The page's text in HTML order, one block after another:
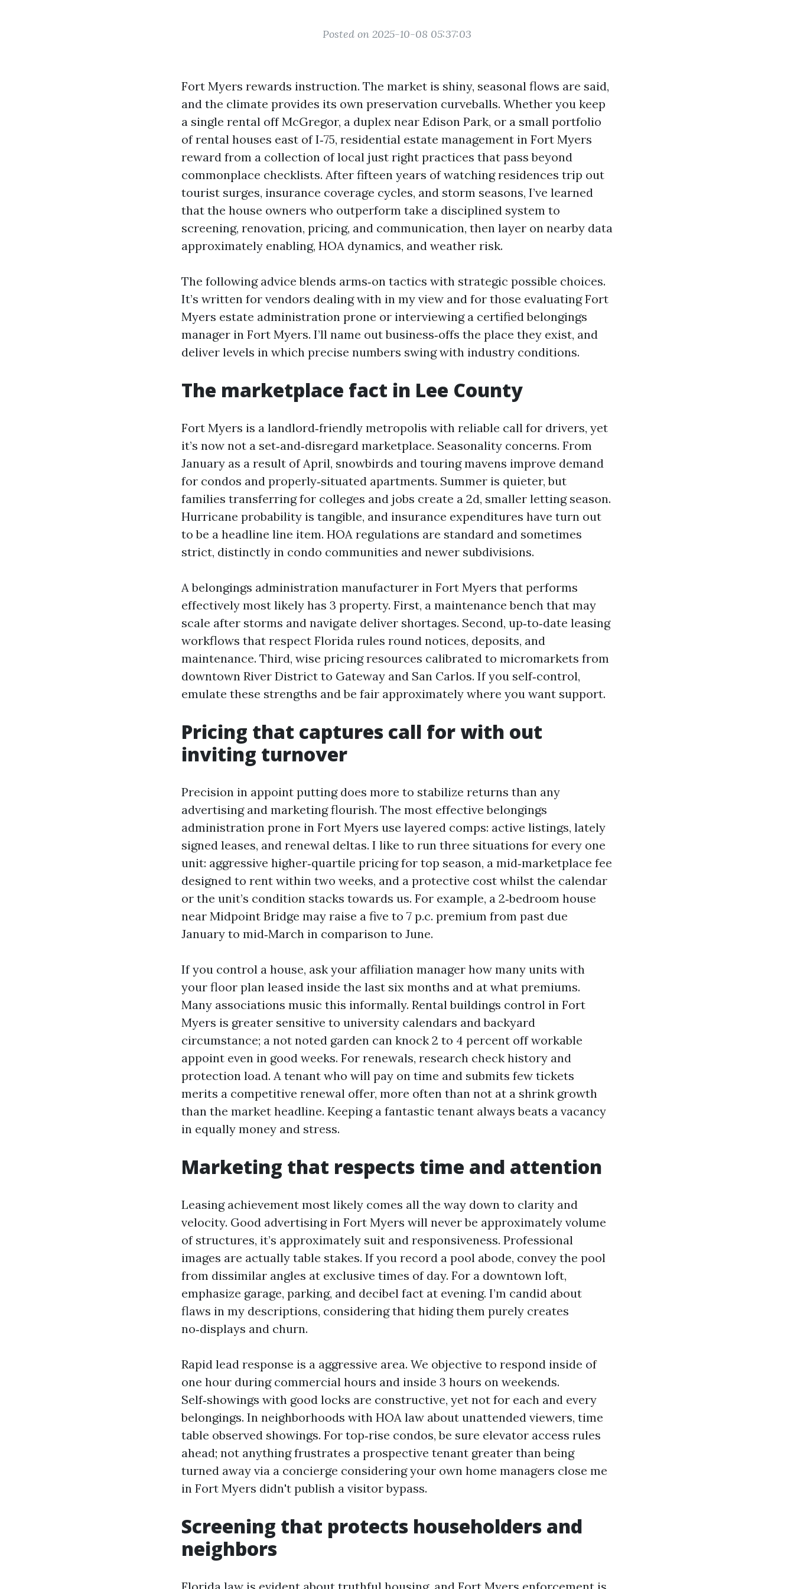
Posted on 2025-10-08 05:37:03
Fort Myers rewards instruction. The market is shiny, seasonal flows are said,
and the climate provides its own preservation curveballs. Whether you keep
a single rental off McGregor, a duplex near Edison Park, or a small portfolio
of rental houses east of I‑75, residential estate management in Fort Myers
reward from a collection of local just right practices that pass beyond
commonplace checklists. After fifteen years of watching residences trip out
tourist surges, insurance coverage cycles, and storm seasons, I’ve learned
that the house owners who outperform take a disciplined system to
screening, renovation, pricing, and communication, then layer on nearby data
approximately enabling, HOA dynamics, and weather risk.
The following advice blends arms‑on tactics with strategic possible choices.
It’s written for vendors dealing with in my view and for those evaluating Fort
Myers estate administration prone or interviewing a certified belongings
manager in Fort Myers. I’ll name out business‑offs the place they exist, and
deliver levels in which precise numbers swing with industry conditions.
The marketplace fact in Lee County
Fort Myers is a landlord‑friendly metropolis with reliable call for drivers, yet
it’s now not a set‑and‑disregard marketplace. Seasonality concerns. From
January as a result of April, snowbirds and touring mavens improve demand
for condos and properly‑situated apartments. Summer is quieter, but
families transferring for colleges and jobs create a 2d, smaller letting season.
Hurricane probability is tangible, and insurance expenditures have turn out
to be a headline line item. HOA regulations are standard and sometimes
strict, distinctly in condo communities and newer subdivisions.
A belongings administration manufacturer in Fort Myers that performs
effectively most likely has 3 property. First, a maintenance bench that may
scale after storms and navigate deliver shortages. Second, up‑to‑date leasing
workflows that respect Florida rules round notices, deposits, and
maintenance. Third, wise pricing resources calibrated to micromarkets from
downtown River District to Gateway and San Carlos. If you self‑control,
emulate these strengths and be fair approximately where you want support.
Pricing that captures call for with out
inviting turnover
Precision in appoint putting does more to stabilize returns than any
advertising and marketing flourish. The most effective belongings
administration prone in Fort Myers use layered comps: active listings, lately
signed leases, and renewal deltas. I like to run three situations for every one
unit: aggressive higher‑quartile pricing for top season, a mid‑marketplace fee
designed to rent within two weeks, and a protective cost whilst the calendar
or the unit’s condition stacks towards us. For example, a 2‑bedroom house
near Midpoint Bridge may raise a five to 7 p.c. premium from past due
January to mid‑March in comparison to June.
If you control a house, ask your affiliation manager how many units with
your floor plan leased inside the last six months and at what premiums.
Many associations music this informally. Rental buildings control in Fort
Myers is greater sensitive to university calendars and backyard
circumstance; a not noted garden can knock 2 to 4 percent off workable
appoint even in good weeks. For renewals, research check history and
protection load. A tenant who will pay on time and submits few tickets
merits a competitive renewal offer, more often than not at a shrink growth
than the market headline. Keeping a fantastic tenant always beats a vacancy
in equally money and stress.
Marketing that respects time and attention
Leasing achievement most likely comes all the way down to clarity and
velocity. Good advertising in Fort Myers will never be approximately volume
of structures, it’s approximately suit and responsiveness. Professional
images are actually table stakes. If you record a pool abode, convey the pool
from dissimilar angles at exclusive times of day. For a downtown loft,
emphasize garage, parking, and decibel fact at evening. I’m candid about
flaws in my descriptions, considering that hiding them purely creates
no‑displays and churn.
Rapid lead response is a aggressive area. We objective to respond inside of
one hour during commercial hours and inside 3 hours on weekends.
Self‑showings with good locks are constructive, yet not for each and every
belongings. In neighborhoods with HOA law about unattended viewers, time
table observed showings. For top‑rise condos, be sure elevator access rules
ahead; not anything frustrates a prospective tenant greater than being
turned away via a concierge considering your own home managers close me
in Fort Myers didn't publish a visitor bypass.
Screening that protects householders and
neighbors